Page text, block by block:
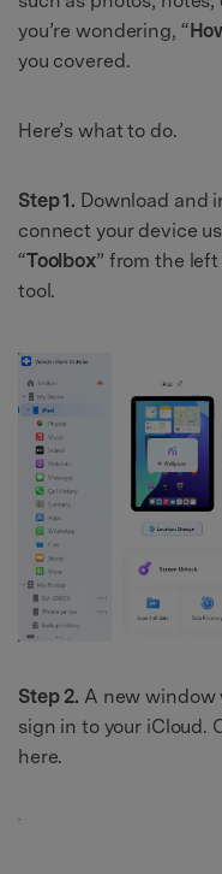
you’re wondering, “
you covered.
Here’s what to do.
Step 1. Download and
connect your device
“Toolbox” from the
tool.
Step 2. A new window
sign in to your iCloud.
here.